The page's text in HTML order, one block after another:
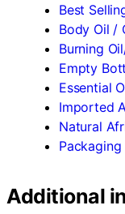
Best
Body Oil /
Burning
Empty
Essential
Imported
Natural
Packaging
Additional